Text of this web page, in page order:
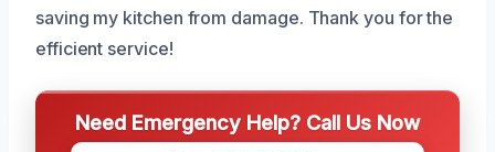
saving my kitchen from damage. Thank you for the
efficient service!
Need Emergency Help? Call Us Now